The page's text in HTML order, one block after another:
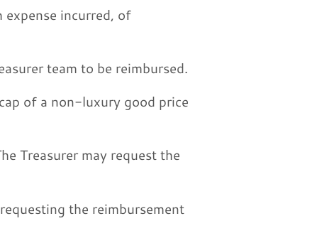
expense incurred, of
team to be reimbursed.
of a non-luxury good price
Treasurer may request the
the reimbursement